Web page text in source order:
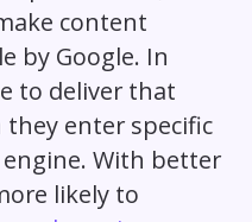
content
by Google. In
to deliver that
enter specific
With better
likely to